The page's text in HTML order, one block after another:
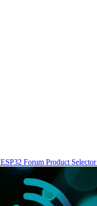
ESP32 Forum Product Selector